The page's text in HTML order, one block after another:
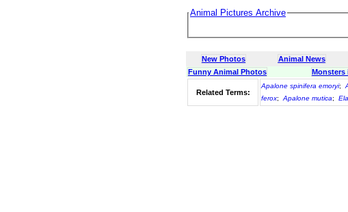
Animal Pictures Archive
New Photos Animal News
Funny Animal Photos
Monsters
Related Terms:
Apalone spinifera emoryi;
ferox; Apalone mutica;